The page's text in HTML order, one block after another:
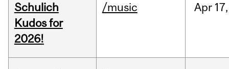
Schulich
Kudos for
2026!
/music Apr 17,